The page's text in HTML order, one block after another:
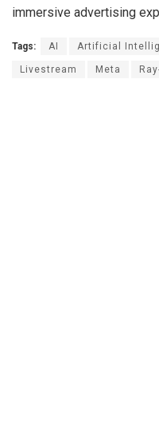
immersive advertising
Tags: AI Artificial
Livestream Meta